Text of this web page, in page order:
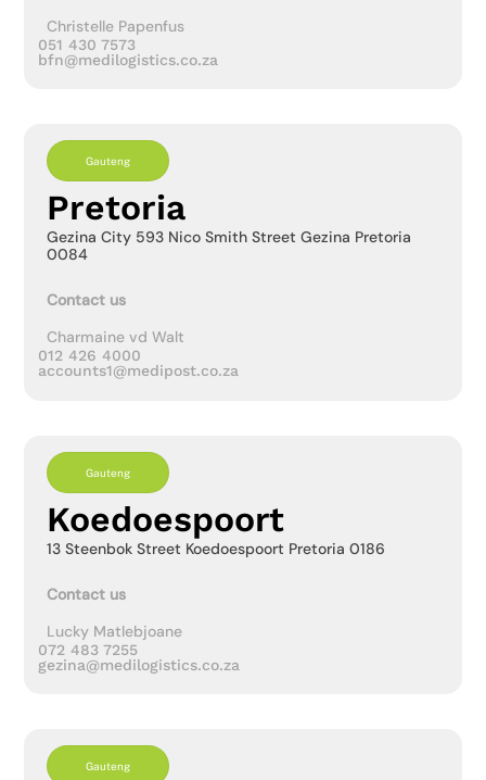
Christelle Papenfus
051 430 7573
bfn@medilogistics.co.za
Gauteng
Pretoria
Gezina City 593 Nico Smith Street Gezina Pretoria
0084
Contact us
Charmaine vd Walt
012 426 4000
accounts1@medipost.co.za
Gauteng
Koedoespoort
13 Steenbok Street Koedoespoort Pretoria 0186
Contact us
Lucky Matlebjoane
072 483 7255
gezina@medilogistics.co.za
Gauteng